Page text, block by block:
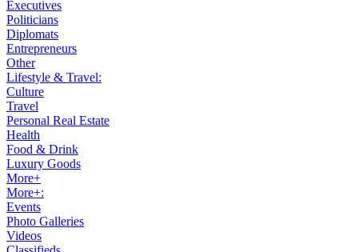
Executives
Politicians
Diplomats
Entrepreneurs
Other
Lifestyle & Travel:
Culture
Travel
Personal Real Estate
Health
Food & Drink
Luxury Goods
More+
More+:
Events
Photo Galleries
Videos